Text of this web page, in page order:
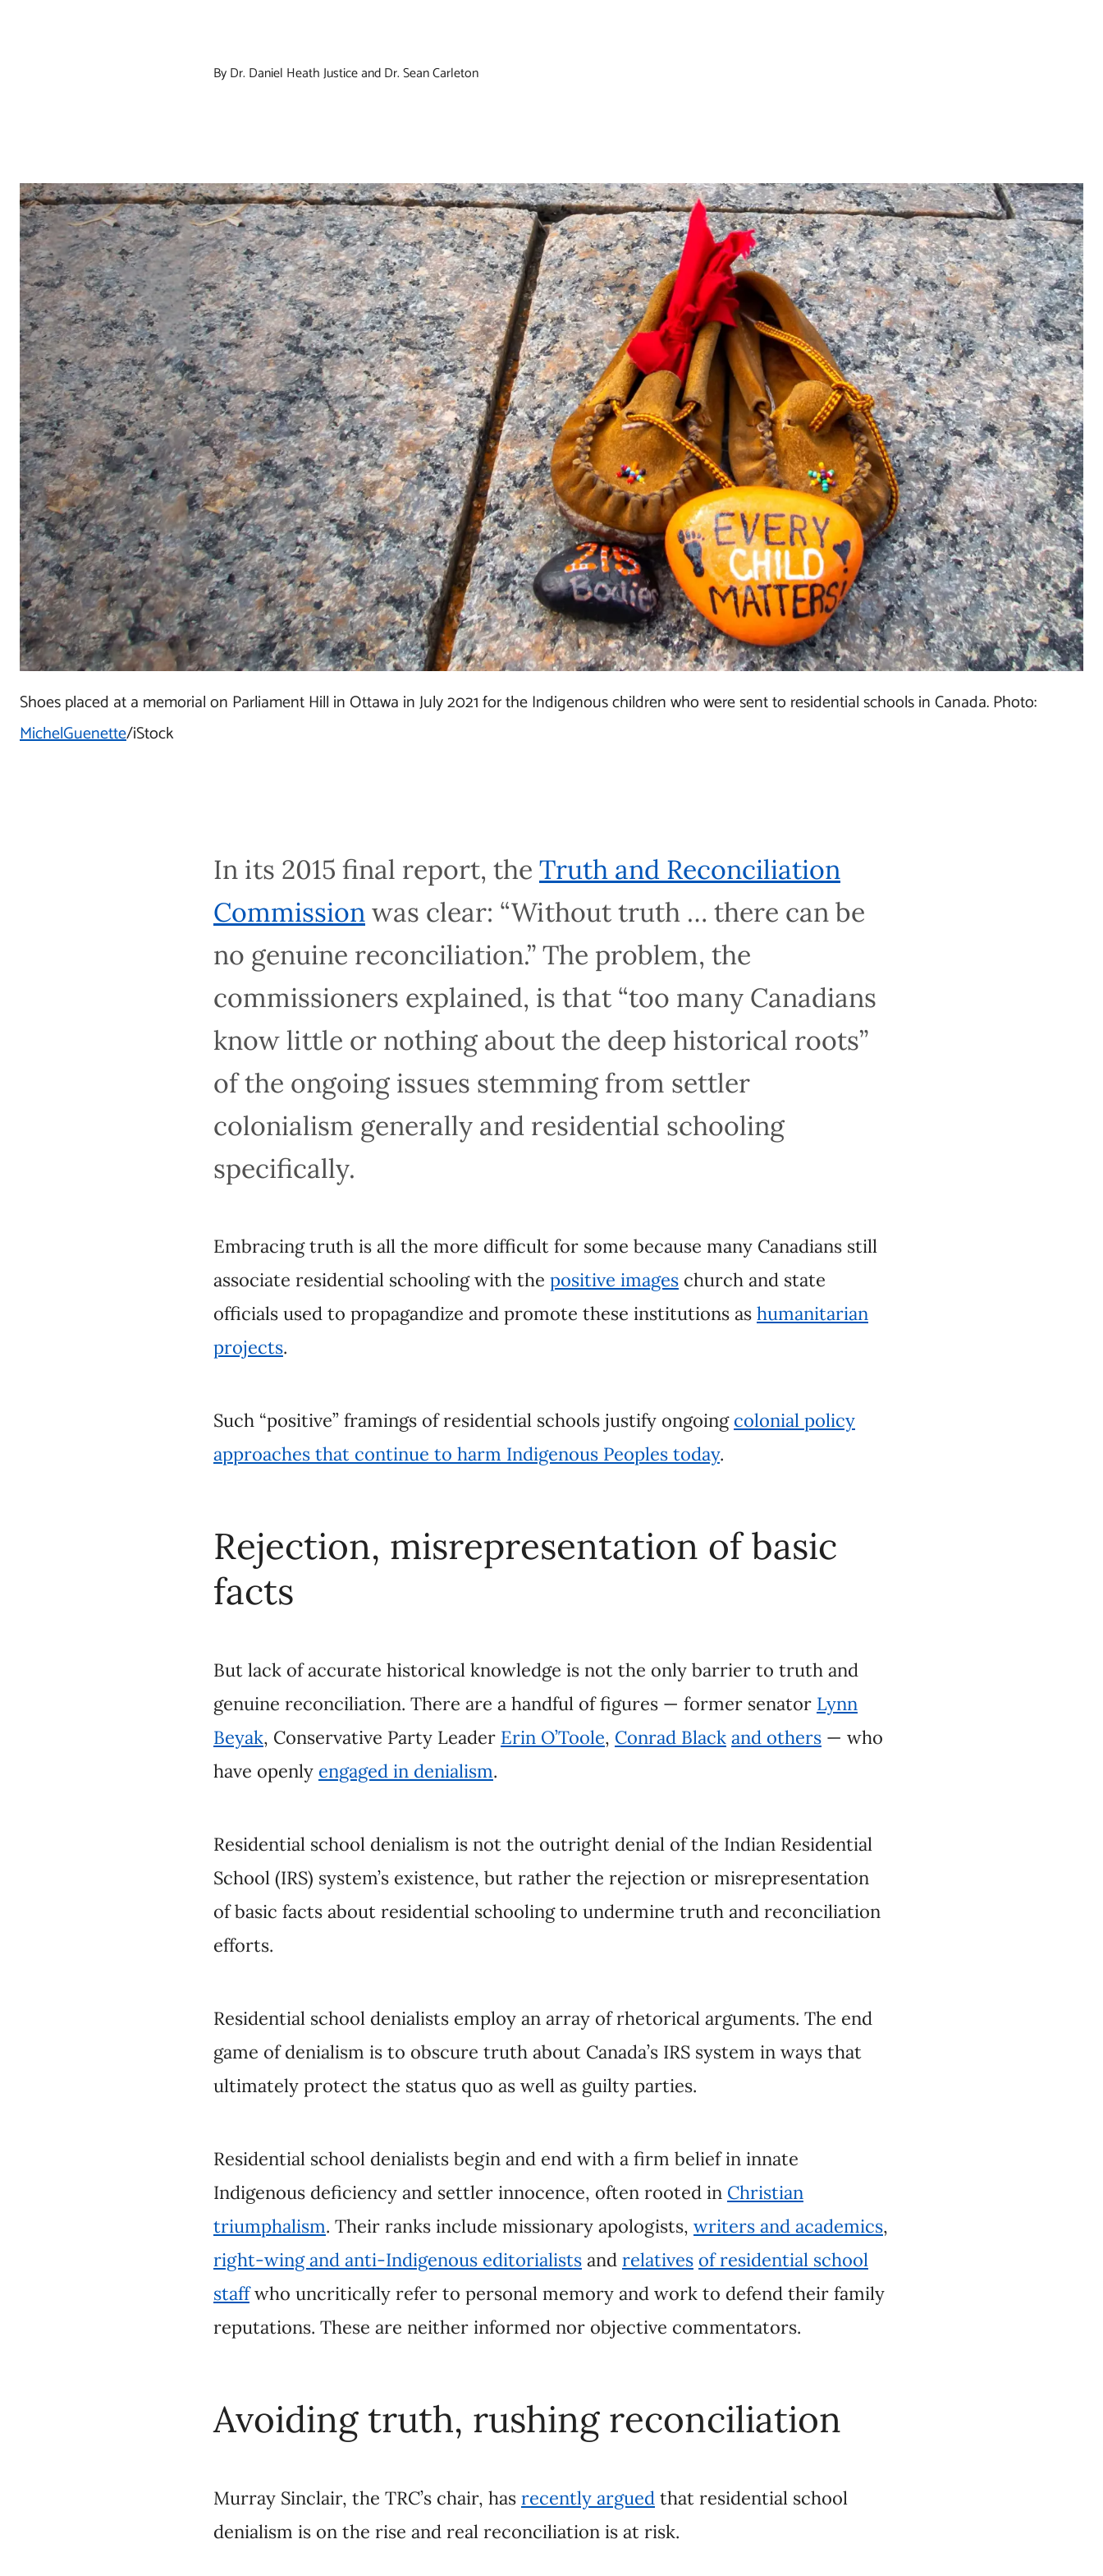
By Dr. Daniel Heath Justiceand Dr. Sean Carleton
Shoes placed at a memorialon Parliament Hill in Ottawa in July 2021 for the Indigenous children who were sent to residential schools in Canada. Photo:
MichelGuenette/iStock
In its 2015 final report, theTruth and Reconciliation
Commissionwas clear: “Without truth … there can be no
genuine reconciliation.” The problem, the commissioners
explained, is that “too many Canadians know little or nothing
about the deep historical roots” of the ongoing issues stemming
from settler colonialism generally and residential schooling
specifically.
residential schooling with the positive images church and state officials used to
propagandize and promote these institutions as humanitarian projects.
Such “positive” framings of residential schools justify ongoing
Rejection, misrepresentation of basic facts
But lack of accurate historical knowledge is not the only barrier to truth and genuine
reconciliation. There are a handful of figures — former senator
Residential school denialism is not the outright denial of the Indian Residential School
(IRS) system’s existence, but rather the rejection or misrepresentation of basic facts about
residential schooling to undermine truth and reconciliation efforts.
Residential school denialists employ an array of rhetorical arguments. The end game of
denialism is to obscure truth about Canada’s IRS system in ways that ultimately protect the
deficiency and settler innocence, often rooted in
Christian triumphalism
missionary apologists,
right-wing and anti-Indigenous editorialists
relatives of residential school staff
who uncritically refer to personal memory and work
Avoiding truth, rushing reconciliation
Murray Sinclair, the TRC’s chair, has
that residential school denialism is on
the rise and real reconciliation is at risk.
Canada, Sinclair suggests, is rushing reconciliation and leaving the truth behind. In light of
recent announcements
of unmarked children’s graves across the country
denialism.